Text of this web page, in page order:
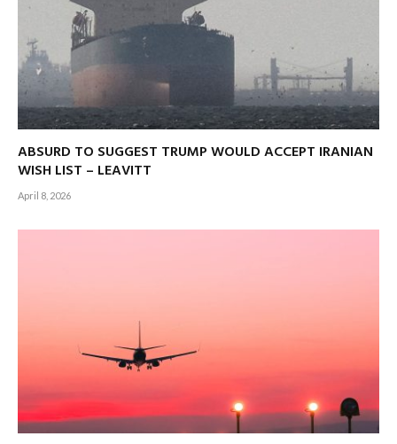
ABSURD TO SUGGEST TRUMP WOULD ACCEPT IRANIAN
WISH LIST – LEAVITT
April 8, 2026